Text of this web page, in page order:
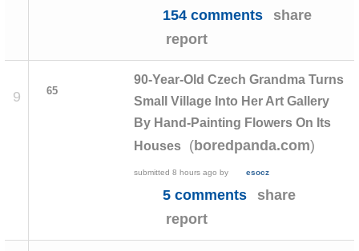
154 comments
share
report
9 65
90-Year-Old Czech Grandma Turns
Small Village Into Her Art Gallery
By Hand-Painting Flowers On Its
Houses
(boredpanda.com)
submitted8 hours ago by esocz
5 comments
share
report